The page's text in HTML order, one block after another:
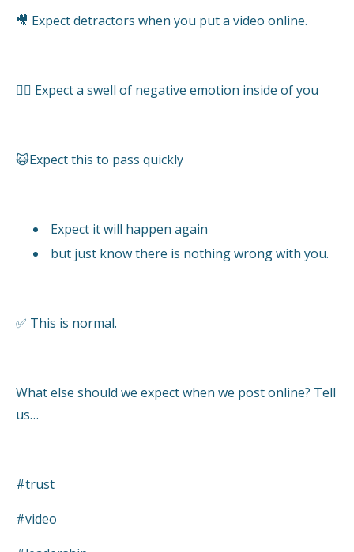
🎥 Expect detractors when you put a video online.
🤦‍♂️ Expect a swell of negative emotion inside of you
😺Expect this to pass quickly
Expect it will happen again
but just know there is nothing wrong with you.
✅ This is normal.
What else should we expect when we post online? Tell
us…
#trust
#video